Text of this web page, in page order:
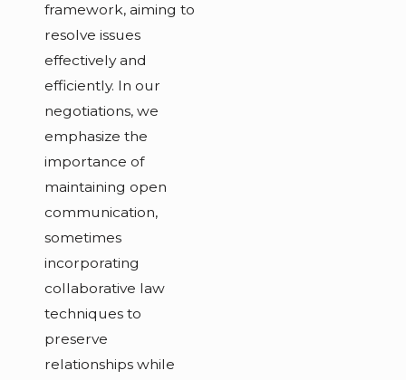
framework, aiming to
resolve issues
effectively and
efficiently. In our
negotiations, we
emphasize the
importance of
maintaining open
communication,
sometimes
incorporating
collaborative law
techniques to
preserve
relationships while